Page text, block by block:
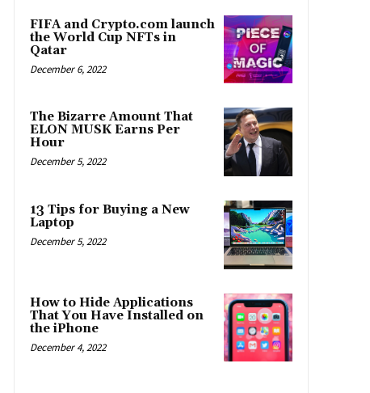
FIFA and Crypto.com launch
the World Cup NFTs in
Qatar
December 6, 2022
The Bizarre Amount That
ELON MUSK Earns Per
Hour
December 5, 2022
13 Tips for Buying a New
Laptop
December 5, 2022
How to Hide Applications
That You Have Installed on
the iPhone
December 4, 2022